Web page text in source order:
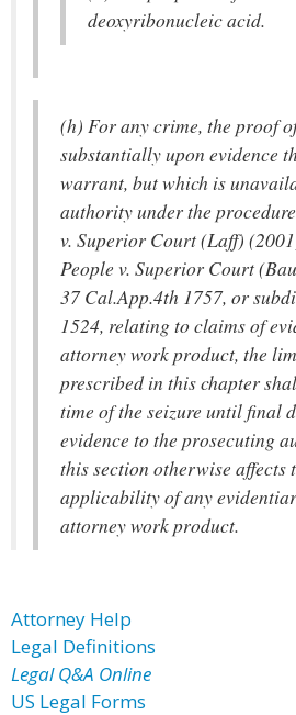
deoxyribonucleic acid.
(h) For any crime, the proof
substantially upon evidence
warrant, but which is
authority under the
v. Superior Court (Laff)
People v. Superior Court
37 Cal.App.4th 1757, or
1524, relating to claims of
attorney work product, the
prescribed in this chapter
time of the seizure until final
evidence to the prosecuting
this section otherwise affects
applicability of any
attorney work product.
Attorney Help
Legal Definitions
Legal Q&A Online
US Legal Forms